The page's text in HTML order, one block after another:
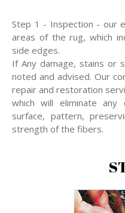
Step 1 - Inspection - our
areas of the rug, which
side edges.
If Any damage, stains or
noted and advised. Our
repair and restoration
which will eliminate
surface, pattern,
strength of the fibers.